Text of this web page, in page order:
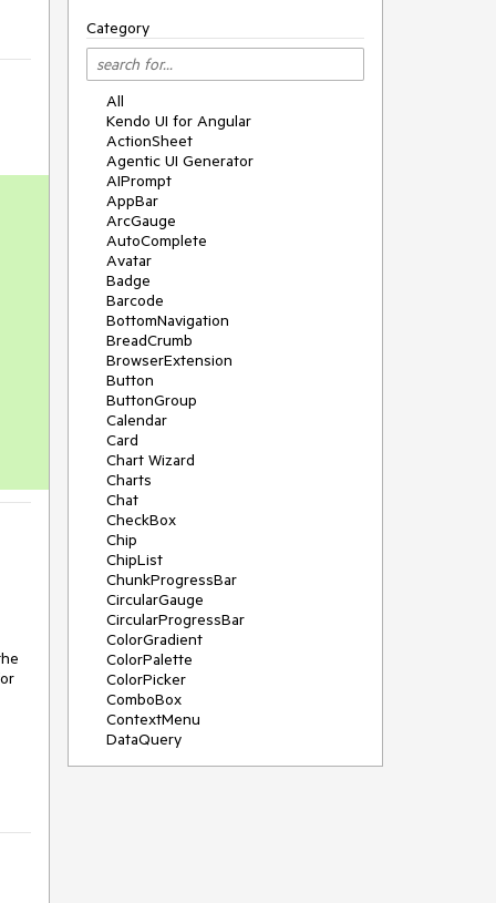
Category
All
Kendo UI for Angular
ActionSheet
Agentic UI Generator
AIPrompt
AppBar
ArcGauge
AutoComplete
Avatar
Badge
Barcode
BottomNavigation
BreadCrumb
BrowserExtension
Button
ButtonGroup
Calendar
Card
Chart Wizard
Charts
Chat
CheckBox
Chip
ChipList
ChunkProgressBar
CircularGauge
CircularProgressBar
ColorGradient
ColorPalette
ColorPicker
ComboBox
ContextMenu
DataQuery